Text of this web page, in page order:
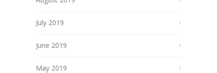
July 2019
June 2019
May 2019